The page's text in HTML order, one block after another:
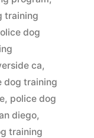
training
dog
ca,
dog training
, police dog
diego,
training